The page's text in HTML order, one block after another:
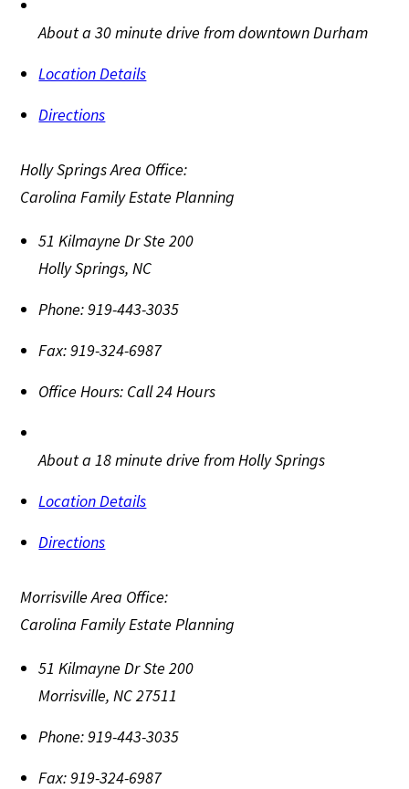
About a 30 minute drive from downtown Durham
Location Details
Directions
Holly Springs Area Office:
Carolina Family Estate Planning
51 Kilmayne Dr Ste 200
Holly Springs,NC
Phone:919-443-3035
Fax:919-324-6987
Office Hours: Call 24 Hours
About a 18 minute drive from Holly Springs
Location Details
Directions
Morrisville Area Office:
Carolina Family Estate Planning
51 Kilmayne Dr Ste 200
Morrisville,NC27511
Phone:919-443-3035
Fax:919-324-6987